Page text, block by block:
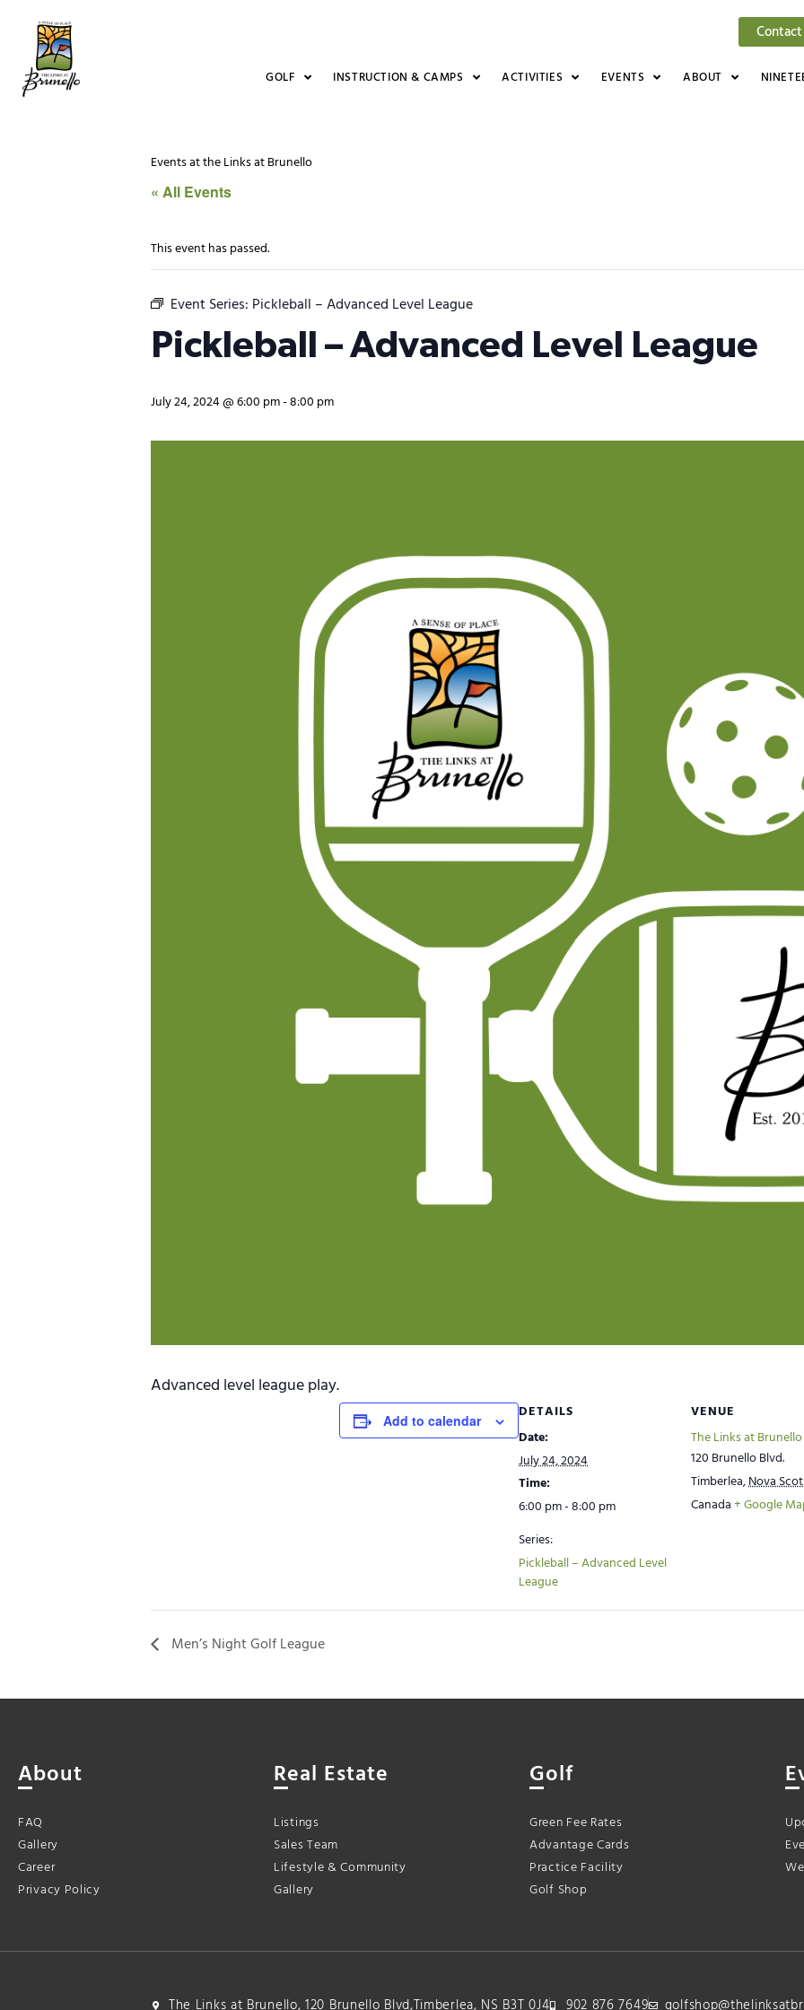
GOLF INSTRUCTION & CAMPS ACTIVITIES EVENTS ABOUT
Events at the Links at Brunello
« All Events
This event has passed.
Event Series: Pickleball – Advanced Level League
Pickleball – Advanced Level League
July 24, 2024 @ 6:00 pm-8:00 pm
Advanced level league play.
Add to calendar
DETAILS
Date:
July 24, 2024
Time:
6:00 pm - 8:00 pm
Series:
Pickleball – Advanced Level
League
VENUE
The Links at Brunello
120 Brunello Blvd.
Timberlea,Nova
Canada+ Google
Men’s Night Golf League
About
FAQ
Gallery
Career
Privacy Policy
Real Estate
Listings
Sales Team
Lifestyle & Community
Gallery
Golf
Green Fee Rates
Advantage Cards
Practice Facility
Golf Shop
The Links at Brunello, 120 Brunello Blvd,Timberlea, NS B3T 0J4 902 876 7649